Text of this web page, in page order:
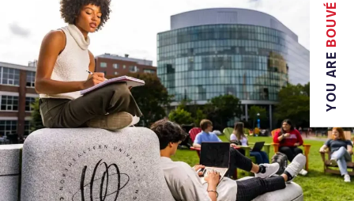
YOU ARE
BOUVÉ